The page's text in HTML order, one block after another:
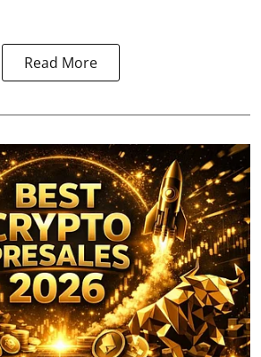
Read More